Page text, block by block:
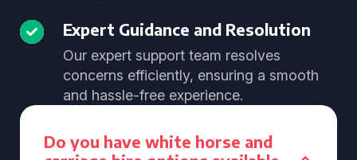
Expert Guidance and Resolution
Our expert support team resolves
concerns efficiently, ensuring a smooth
and hassle-free experience.
Do you have white horse and